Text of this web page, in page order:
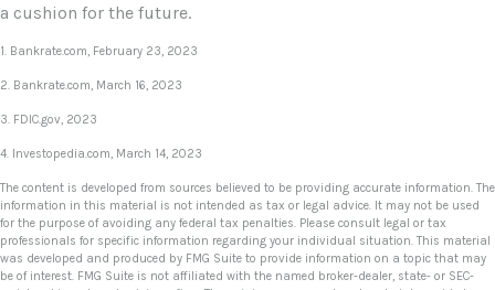
a cushion for the future.
1. Bankrate.com, February 23, 2023
2. Bankrate.com, March 16, 2023
3. FDIC.gov, 2023
4. Investopedia.com, March 14, 2023
The content is developed from sources believed to be providing accurate information. The
information in this material is not intended as tax or legal advice. It may not be used
for the purpose of avoiding any federal tax penalties. Please consult legal or tax
professionals for specific information regarding your individual situation. This material
was developed and produced by FMG Suite to provide information on a topic that may
be of interest. FMG Suite is not affiliated with the named broker-dealer, state- or SEC-